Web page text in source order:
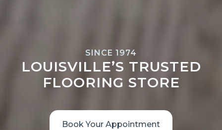
SINCE 1974
LOUISVILLE’S TRUSTED
FLOORING STORE
Book Your Appointment